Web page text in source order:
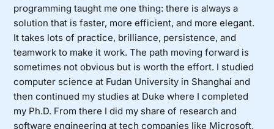
programming taught me one thing: there is always a
solution that is faster, more efficient, and more elegant.
It takes lots of practice, brilliance, persistence, and
teamwork to make it work. The path moving forward is
sometimes not obvious but is worth the effort. I studied
computer science at Fudan University in Shanghai and
then continued my studies at Duke where I completed
my Ph.D. From there I did my share of research and
software engineering at tech companies like Microsoft,